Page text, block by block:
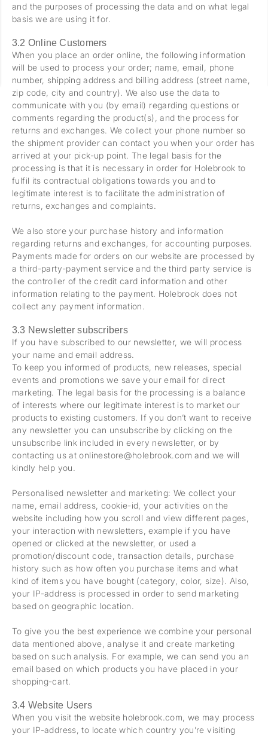
and the purposes of processing the data and on what legal
basis we are using it for.
3.2 Online Customers
When you place an order online, the following information
will be used to process your order; name, email, phone
number, shipping address and billing address (street name,
zip code, city and country). We also use the data to
communicate with you (by email) regarding questions or
comments regarding the product(s), and the process for
returns and exchanges. We collect your phone number so
the shipment provider can contact you when your order has
arrived at your pick-up point. The legal basis for the
processing is that it is necessary in order for Holebrook to
fulfil its contractual obligations towards you and to
legitimate interest is to facilitate the administration of
returns, exchanges and complaints.
We also store your purchase history and information
regarding returns and exchanges, for accounting purposes.
Payments made for orders on our website are processed by
a third-party-payment service and the third party service is
the controller of the credit card information and other
information relating to the payment. Holebrook does not
collect any payment information.
3.3 Newsletter subscribers
If you have subscribed to our newsletter, we will process
your name and email address.
To keep you informed of products, new releases, special
events and promotions we save your email for direct
marketing. The legal basis for the processing is a balance
of interests where our legitimate interest is to market our
products to existing customers. If you don’t want to receive
any newsletter you can unsubscribe by clicking on the
unsubscribe link included in every newsletter, or by
contacting us at onlinestore@holebrook.com and we will
kindly help you.
Personalised newsletter and marketing: We collect your
name, email address, cookie-id, your activities on the
website including how you scroll and view different pages,
your interaction with newsletters, example if you have
opened or clicked at the newsletter, or used a
promotion/discount code, transaction details, purchase
history such as how often you purchase items and what
kind of items you have bought (category, color, size). Also,
your IP-address is processed in order to send marketing
based on geographic location.
To give you the best experience we combine your personal
data mentioned above, analyse it and create marketing
based on such analysis. For example, we can send you an
email based on which products you have placed in your
shopping-cart.
3.4 Website Users
When you visit the website holebrook.com, we may process
your IP-address, to locate which country you’re visiting